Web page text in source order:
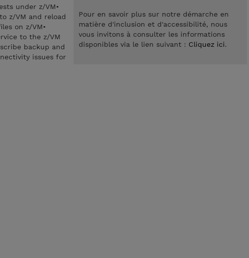
under z/VM•
z/VM and reload
on z/VM•
to the z/VM
backup and
issues for
Pour en savoir plus sur notre démarche en
matière d'inclusion et d'accessibilité, nous
vous invitons à consulter les informations
disponibles via le lien suivant : Cliquez ici.